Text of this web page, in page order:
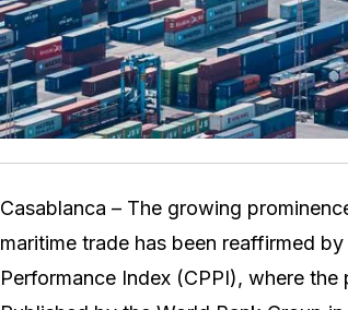
Casablanca – The growing
maritime trade has been reaffirmed
Performance Index (CPPI), where